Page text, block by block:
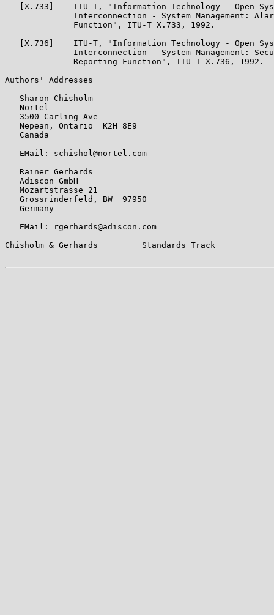
[X.733]    ITU-T, "Information Technology - Open
Interconnection - System Management:
              Function", ITU-T X.733, 1992.
[X.736]    ITU-T, "Information Technology - Open
Interconnection - System Management:
              Reporting Function", ITU-T X.736, 1992.
Authors' Addresses
   Sharon Chisholm
   Nortel
   3500 Carling Ave
   Nepean, Ontario  K2H 8E9
   Canada
   EMail: schishol@nortel.com
   Rainer Gerhards
   Adiscon GmbH
   Mozartstrasse 21
   Grossrinderfeld, BW  97950
   Germany
   EMail: rgerhards@adiscon.com
Chisholm & Gerhards         Standards Track